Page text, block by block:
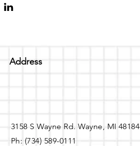
Address
3158 S Wayne Rd. Wayne, MI 48184
Ph: (734) 589-0111